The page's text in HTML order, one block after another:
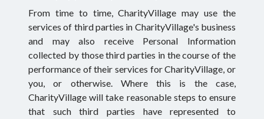
From time to time, CharityVillage may use the
services of third parties in CharityVillage's business
and may also receive Personal Information
collected by those third parties in the course of the
performance of their services for CharityVillage, or
you, or otherwise. Where this is the case,
CharityVillage will take reasonable steps to ensure
that such third parties have represented to